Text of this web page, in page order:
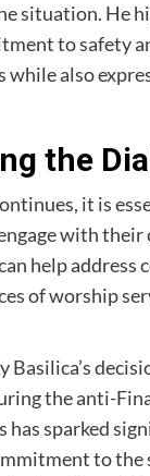
situation. He
to safety
while also
the
it is
with their
help address
of worship
Basilica’s
the anti-
sparked
to the